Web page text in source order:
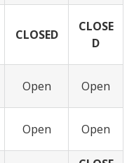
CLOSED
CLOSE
D
Open Open
Open Open